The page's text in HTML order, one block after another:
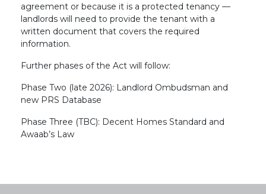
agreement or because it is a protected tenancy —
landlords will need to provide the tenant with a
written document that covers the required
information.
Further phases of the Act will follow:
Phase Two (late 2026): Landlord Ombudsman and
new PRS Database
Phase Three (TBC): Decent Homes Standard and
Awaab’s Law